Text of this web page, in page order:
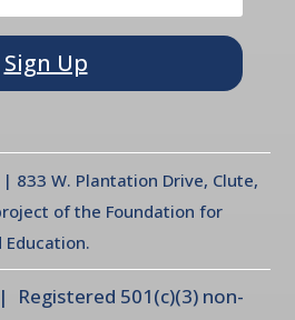
Sign Up
833 W. Plantation Drive, Clute,
of the Foundation for
Education.
501(c)(3) non-